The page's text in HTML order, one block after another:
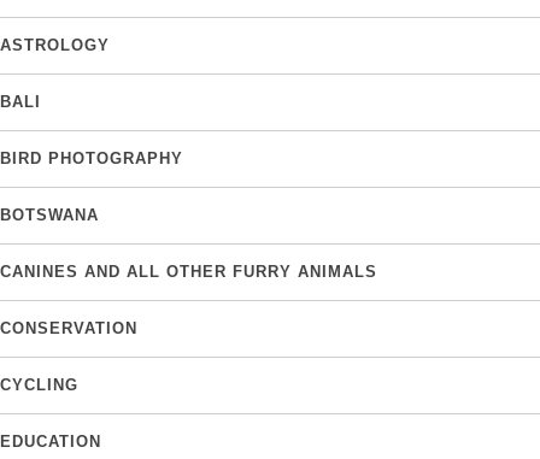
ASTROLOGY
BALI
BIRD PHOTOGRAPHY
BOTSWANA
CANINES AND ALL OTHER FURRY ANIMALS
CONSERVATION
CYCLING
EDUCATION